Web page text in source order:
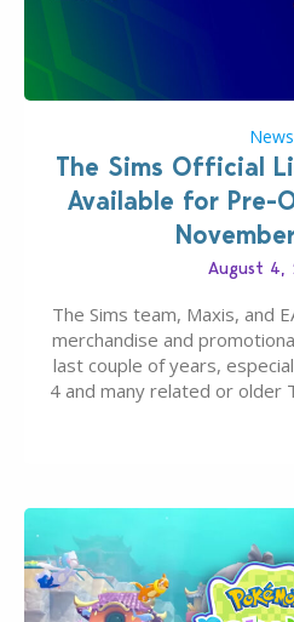
News
The Sims Official
Available for Pre-
August 4,
The Sims team, Maxis, and
merchandise and
last couple of years,
4 and many related or older